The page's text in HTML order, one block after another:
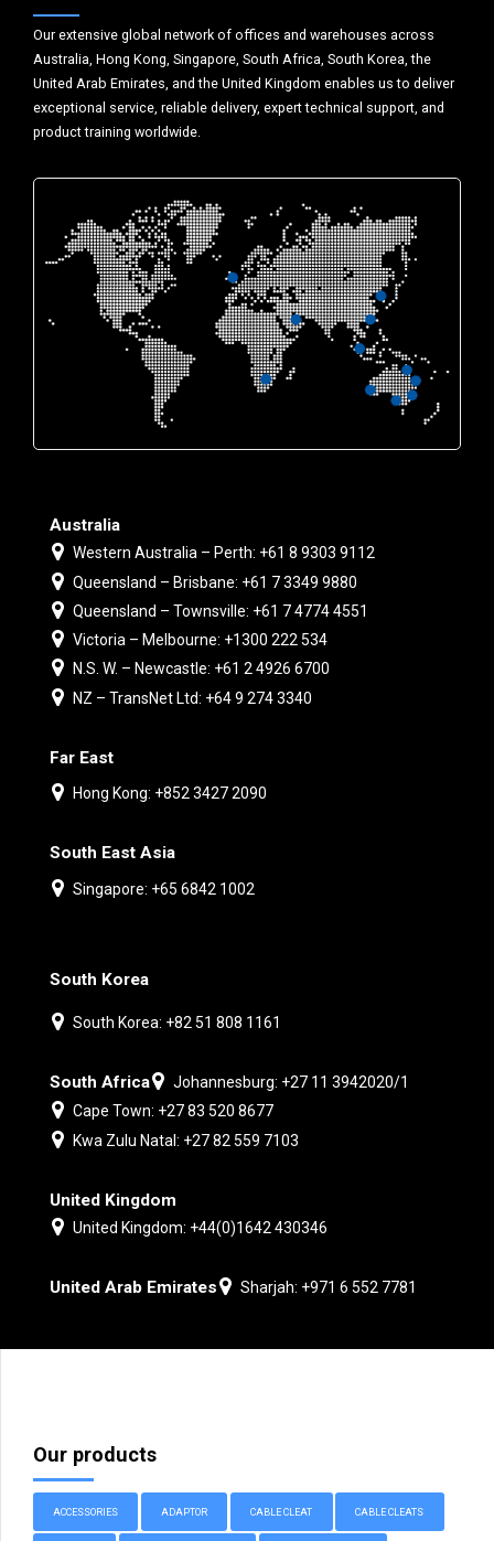
Our extensive global network of offices and warehouses across
Australia, Hong Kong, Singapore, South Africa, South Korea, the
United Arab Emirates, and the United Kingdom enables us to deliver
exceptional service, reliable delivery, expert technical support, and
product training worldwide.
Australia
Western Australia – Perth: +61 8 9303 9112
Queensland – Brisbane: +61 7 3349 9880
Queensland – Townsville: +61 7 4774 4551
Victoria – Melbourne: +1300 222 534
N.S. W. – Newcastle: +61 2 4926 6700
NZ – TransNet Ltd: +64 9 274 3340
Far East
Hong Kong: +852 3427 2090
South East Asia
Singapore: +65 6842 1002
South Korea
South Korea: +82 51 808 1161
South Africa
Johannesburg: +27 11 3942020/1
Cape Town: +27 83 520 8677
Kwa Zulu Natal: +27 82 559 7103
United Kingdom
United Kingdom: +44(0)1642 430346
United Arab Emirates Sharjah: +971 6 552 7781
Our products
ACCESSORIES ADAPTOR CABLE CLEAT CABLE CLEATS